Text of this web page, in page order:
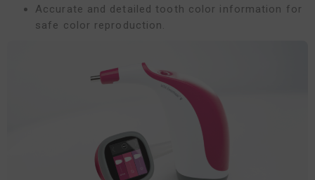
Accurate and detailed tooth color information for
safe color reproduction.